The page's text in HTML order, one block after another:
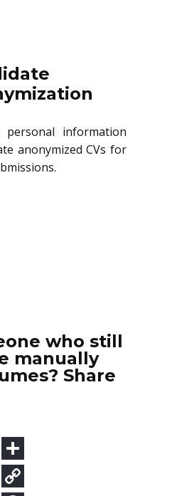
personal information
anonymized CVs for
who still
manually
Share